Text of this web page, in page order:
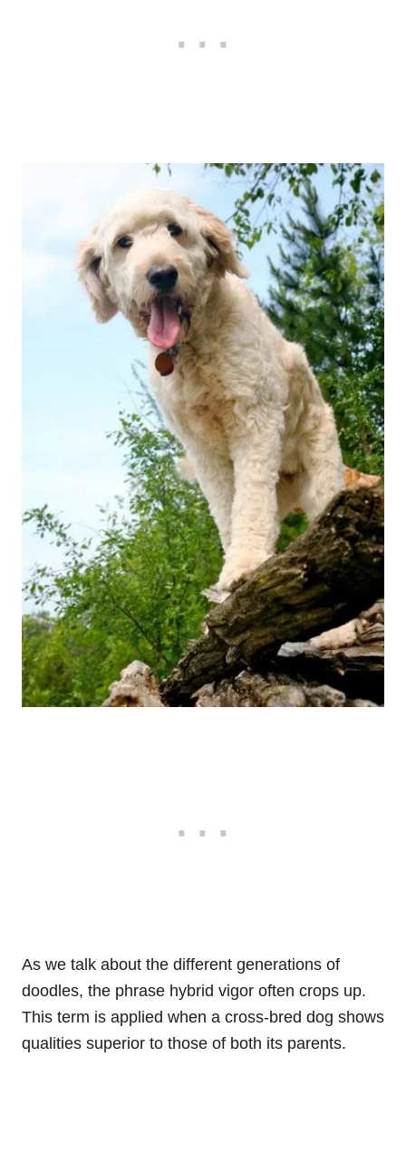
As we talk about the different generations of
doodles, the phrase hybrid vigor often crops up.
This term is applied when a cross-bred dog shows
qualities superior to those of both its parents.